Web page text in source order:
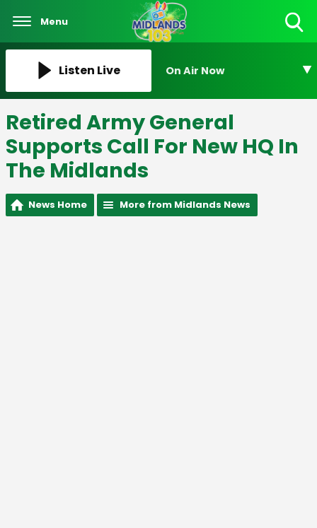
Menu
Listen Live On Air Now
Retired Army General
Supports Call For New HQ In
The Midlands
News Home More from Midlands News